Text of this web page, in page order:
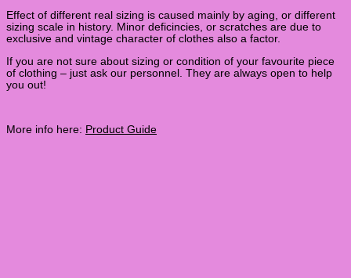
Effect of different real sizing is caused mainly by aging, or different
sizing scale in history. Minor deficincies, or scratches are due to
exclusive and vintage character of clothes also a factor.
If you are not sure about sizing or condition of your favourite piece
of clothing – just ask our personnel. They are always open to help
you out!
More info here: Product Guide